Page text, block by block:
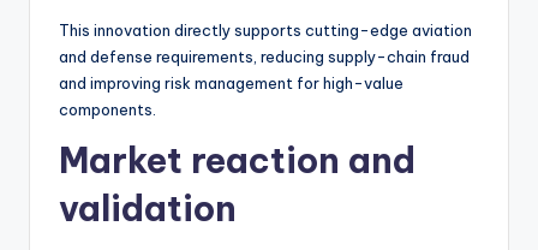
This innovation directly supports cutting-edge aviation
and defense requirements, reducing supply-chain fraud
and improving risk management for high-value
components.
Market reaction and
validation